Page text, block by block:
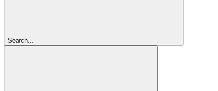
Search...